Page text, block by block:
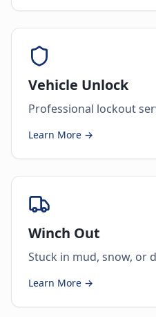
Vehicle Unlock
Professional lockout
Learn More →
Winch Out
Stuck in mud, snow, or
Learn More →